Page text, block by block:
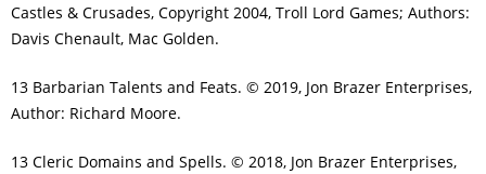
Castles & Crusades, Copyright 2004, Troll Lord Games; Authors:
Davis Chenault, Mac Golden.
13 Barbarian Talents and Feats. © 2019, Jon Brazer Enterprises,
Author: Richard Moore.
13 Cleric Domains and Spells. © 2018, Jon Brazer Enterprises,